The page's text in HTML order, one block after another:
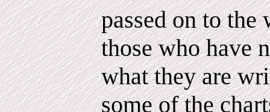
passed on to the
those who have
what they are
some of the